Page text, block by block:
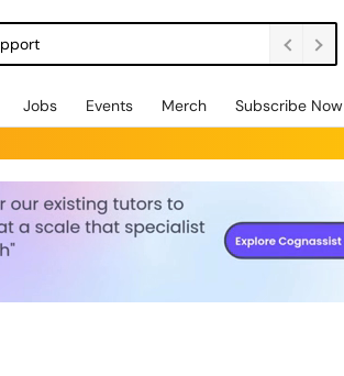
Jobs Events Merch Subscribe Now